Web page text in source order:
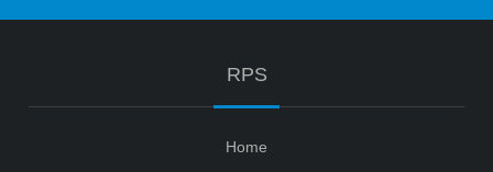
RPS
Home